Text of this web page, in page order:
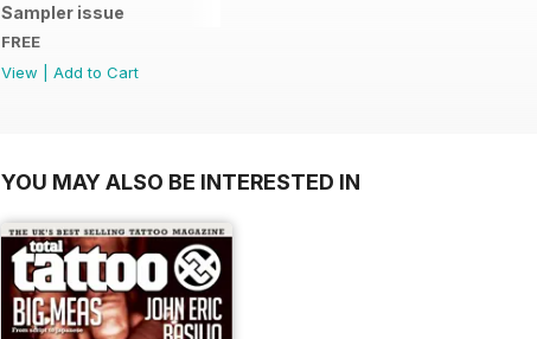
Sampler issue
FREE
View
Add to Cart
YOU MAY ALSO BE INTERESTED IN